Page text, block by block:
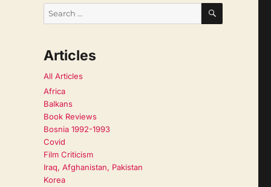
SEARCH
Articles
All Articles
Africa
Balkans
Book Reviews
Bosnia 1992-1993
Covid
Film Criticism
Iraq, Afghanistan, Pakistan
Korea